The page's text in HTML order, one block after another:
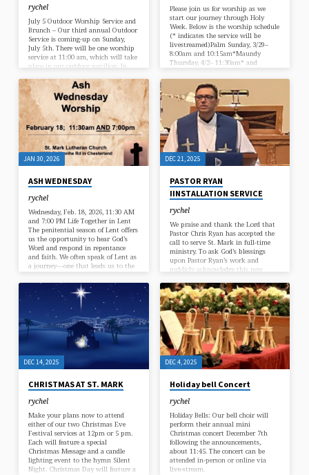
rychel
July 5 Outdoor Worship Service and
Brunch – Our third annual Outdoor
Service is coming-up on Sunday,
July 5th. There will be one worship
service at 11:00 am, which will take
place in our outdoor pavilion. In
God for His continued care,
including the blessings of peace,
freedom, and government. This
would be a great opportunity to
invite a friend or neighbor to
worship with us. If you are able,
bring a lawn…
Please join us for worship as we
start our journey through Holy
Week. Below is the worship schedule
(* indicates the service will be
livestreamed)Palm Sunday, 3/29–
8:00am and 10:15am*Maundy
Thursday, 4/2– 11:30am* and
12:00pm* and 7:30pm*Easter
Sunday, 4/5 – 7:00am*, 9:00am*, and
11:00am”
JAN 30, 2026
ASH WEDNESDAY
rychel
Wednesday, Feb. 18, 2026, 11:30 AM
and 7:00 PM Life Together in Lent
The penitential season of Lent offers
us the opportunity to hear God’s
Word and respond in repentance
and faith. We often speak of Lent as
a journey—one that leads us to the
cross, and, ultimately, the empty
tomb of Jesus. These are important
concepts and can be very personal,
as we take a close look at ourselves
in relation to our Savior. However,
Lent does not have…
DEC 21, 2025
PASTOR RYAN
IINSTALLATION SERVICE
rychel
We praise and thank the Lord that
Pastor Chris Ryan has accepted the
call to serve St. Mark in full-time
ministry. To ask God’s blessings
upon Pastor Ryan’s work and
publicly acknowledge this new
Installation service next Sunday,
December 28th at 3:00 PM. A
reception will immediately follow.
DEC 14, 2025
CHRISTMAS AT ST. MARK
rychel
Make your plans now to attend
either of our two Christmas Eve
Festival services at 12pm or 5 pm.
Each will feature a special
Christmas Message and a candle
lighting event to the hymn Silent
Night. Christmas Day will feature a
DEC 4, 2025
Holiday bell Concert
rychel
Holiday Bells: Our bell choir will
perform their annual mini
Christmas concert December 7th
following the announcements,
about 11:45. The concert can be
attended in-person or online via
live-stream.